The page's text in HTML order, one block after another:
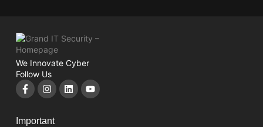
We Innovate Cyber
Follow Us
Important